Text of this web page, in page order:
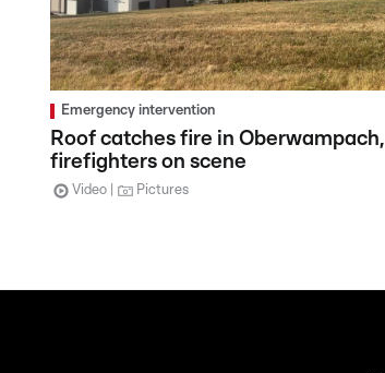
Emergency intervention
Roof catches fire in Oberwampach,
firefighters on scene
Video Pictures